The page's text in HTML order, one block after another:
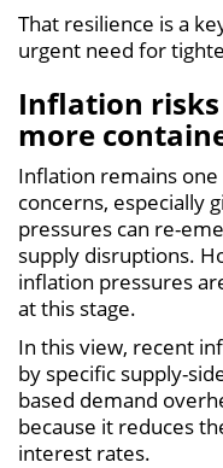
That resilience is a
urgent need for
Inflation
more
Inflation remains one
concerns, especially
pressures can re-
supply disruptions.
inflation pressures
at this stage.
In this view, recent
by specific supply-
based demand
because it reduces
interest rates.